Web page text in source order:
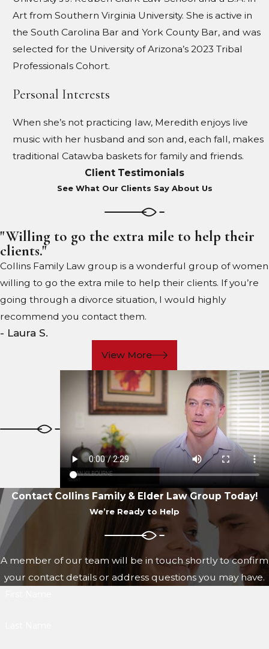
Art from Southern Virginia University. She is active in
the South Carolina Bar and York County Bar, and was
selected for the University of Arizona’s 2023 Tribal
Professionals Cohort.
Personal Interests
When she’s not practicing law, Meredith enjoys live
music with her husband and son and, each fall, makes
traditional Catawba baskets for family and friends.
Client Testimonials
See What Our Clients Say About Us
"Willing to go the extra mile to help their
clients."
Collins Family Law group is a wonderful group of women
willing to go the extra mile to help their clients. If you’re
going through a divorce situation, I would highly
recommend you contact them.
- Laura S.
View More
Contact Collins Family & Elder Law Group Today!
We’re Ready to Help
A member of our team will be in touch shortly to confirm
your contact details or address questions you may have.